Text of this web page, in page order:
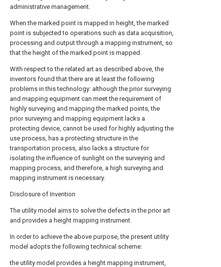
administrative management.
When the marked point is mapped in height, the marked
point is subjected to operations such as data acquisition,
processing and output through a mapping instrument, so
that the height of the marked point is mapped.
With respect to the related art as described above, the
inventors found that there are at least the following
problems in this technology: although the prior surveying
and mapping equipment can meet the requirement of
highly surveying and mapping the marked points, the
prior surveying and mapping equipment lacks a
protecting device, cannot be used for highly adjusting the
use process, has a protecting structure in the
transportation process, also lacks a structure for
isolating the influence of sunlight on the surveying and
mapping process, and therefore, a high surveying and
mapping instrument is necessary.
Disclosure of Invention
The utility model aims to solve the defects in the prior art
and provides a height mapping instrument.
In order to achieve the above purpose, the present utility
model adopts the following technical scheme:
the utility model provides a height mapping instrument,